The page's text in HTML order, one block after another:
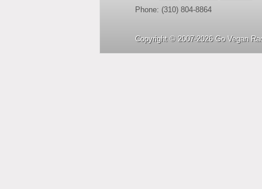
Phone: (310) 804-8864
Copyright © 2007-2026 Go Vegan